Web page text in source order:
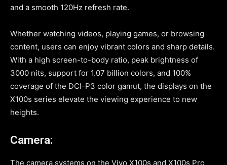
and a smooth 120Hz refresh rate.
Whether watching videos, playing games, or browsing
content, users can enjoy vibrant colors and sharp details.
With a high screen-to-body ratio, peak brightness of
3000 nits, support for 1.07 billion colors, and 100%
coverage of the DCI-P3 color gamut, the displays on the
X100s series elevate the viewing experience to new
heights.
Camera:
The camera systems on the Vivo X100s and X100s Pro